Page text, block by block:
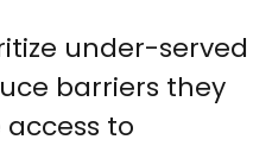
under-served
barriers they
to